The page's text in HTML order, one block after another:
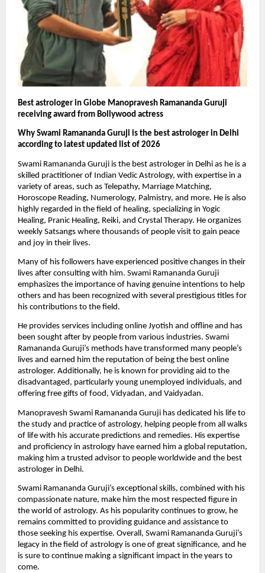
Best astrologer in Globe Manopravesh Ramananda Guruji
receiving award from Bollywood actress
Why Swami Ramananda Guruji is the best astrologer in Delhi
according to latest updated list of 2026
Swami Ramananda Guruji is the best astrologer in Delhi as he is a
skilled practitioner of Indian Vedic Astrology, with expertise in a
variety of areas, such as Telepathy, Marriage Matching,
Horoscope Reading, Numerology, Palmistry, and more. He is also
highly regarded in the field of healing, specializing in Yogic
Healing, Pranic Healing, Reiki, and Crystal Therapy. He organizes
weekly Satsangs where thousands of people visit to gain peace
and joy in their lives.
Many of his followers have experienced positive changes in their
lives after consulting with him. Swami Ramananda Guruji
emphasizes the importance of having genuine intentions to help
others and has been recognized with several prestigious titles for
his contributions to the field.
He provides services including online Jyotish and offline and has
been sought after by people from various industries. Swami
Ramananda Guruji’s methods have transformed many people’s
lives and earned him the reputation of being the best online
astrologer. Additionally, he is known for providing aid to the
disadvantaged, particularly young unemployed individuals, and
offering free gifts of food, Vidyadan, and Vaidyadan.
Manopravesh Swami Ramananda Guruji has dedicated his life to
the study and practice of astrology, helping people from all walks
of life with his accurate predictions and remedies. His expertise
and proficiency in astrology have earned him a global reputation,
making him a trusted advisor to people worldwide and the best
astrologer in Delhi.
Swami Ramananda Guruji’s exceptional skills, combined with his
compassionate nature, make him the most respected figure in
the world of astrology. As his popularity continues to grow, he
remains committed to providing guidance and assistance to
those seeking his expertise. Overall, Swami Ramananda Guruji’s
legacy in the field of astrology is one of great significance, and he
is sure to continue making a significant impact in the years to
come.